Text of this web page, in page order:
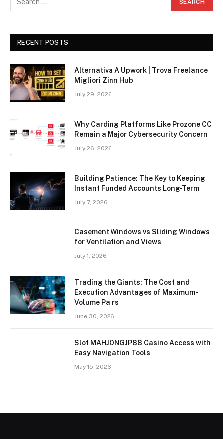
RECENT POSTS
Alternativa A Upwork | Trova Freelance
Migliori Zinn Hub
July 29, 2026
Why Carding Platforms Like Prozone CC
Remain a Major Cybersecurity Concern
July 26, 2026
Building Patience: The Key to Keeping
Instant Funded Accounts Long-Term
July 7, 2026
Casement Windows vs Sliding Windows
for Ventilation and Views
July 1, 2026
Trading the Giants: The Cost and
Execution Advantages of Maximum-
Volume Pairs
June 30, 2026
Slot MAHJONGJP88 Casino Access with
Easy Navigation Tools
May 15, 2026